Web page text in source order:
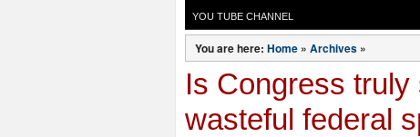
YOU TUBE CHANNEL
You are here: Home » Archives »
Is Congress
wasteful federal